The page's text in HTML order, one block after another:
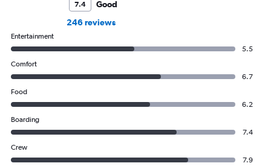
7.4
Good
246 reviews
Entertainment
5.5
Comfort
6.7
Food
6.2
Boarding
7.4
Crew
7.9